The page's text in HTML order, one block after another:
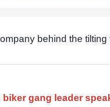
behind the
biker gang leader